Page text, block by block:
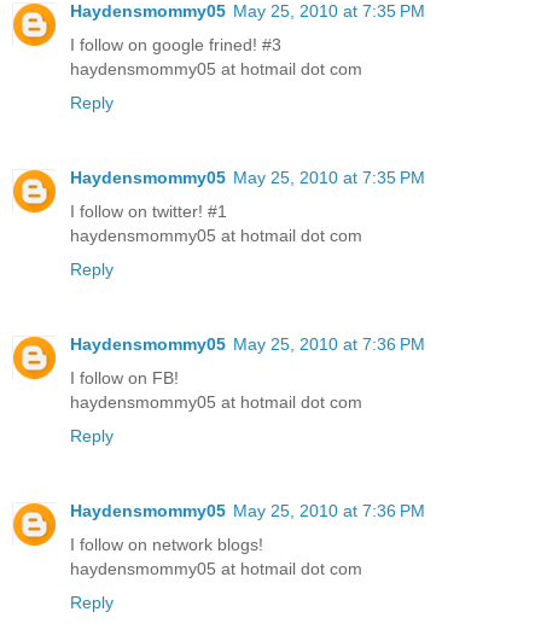
Haydensmommy05 May 25, 2010 at 7:35 PM
I follow on google frined! #3
haydensmommy05 at hotmail dot com
Reply
Haydensmommy05 May 25, 2010 at 7:35 PM
I follow on twitter! #1
haydensmommy05 at hotmail dot com
Reply
Haydensmommy05 May 25, 2010 at 7:36 PM
I follow on FB!
haydensmommy05 at hotmail dot com
Reply
Haydensmommy05 May 25, 2010 at 7:36 PM
I follow on network blogs!
haydensmommy05 at hotmail dot com
Reply